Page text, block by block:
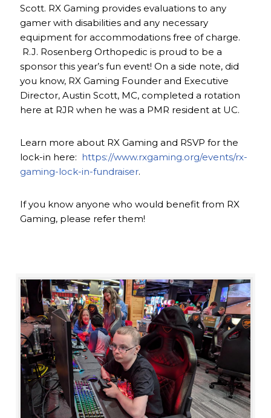
Scott. RX Gaming provides evaluations to any
gamer with disabilities and any necessary
equipment for accommodations free of charge.
R.J. Rosenberg Orthopedic is proud to be a
sponsor this year’s fun event! On a side note, did
you know, RX Gaming Founder and Executive
Director, Austin Scott, MC, completed a rotation
here at RJR when he was a PMR resident at UC.
Learn more about RX Gaming and RSVP for the
lock-in here: https://www.rxgaming.org/events/rx-
gaming-lock-in-fundraiser.
If you know anyone who would benefit from RX
Gaming, please refer them!